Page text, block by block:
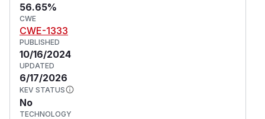
56.65%
CWE
CWE-1333
PUBLISHED
10/16/2024
UPDATED
6/17/2026
KEV STATUS
No
TECHNOLOGY